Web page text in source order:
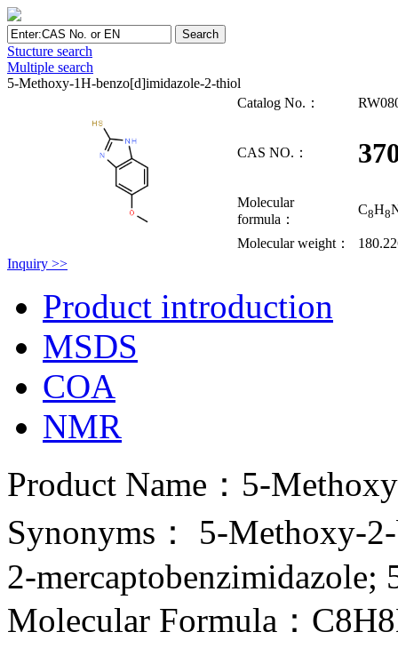
Stucture search
Multiple search
5-Methoxy-1H-benzo[d]imidazole-2-thiol
Catalog No.：
CAS NO.：
Molecular
formula：
C8H8
Molecular weight：
Inquiry >>
Product introduction
MSDS
COA
NMR
Product Name：5-
Synonyms： 5-Methoxy-
2-
Molecular Formula：